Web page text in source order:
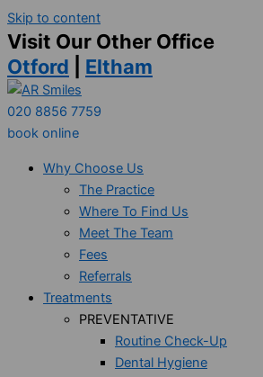
Skip to content
Visit Our Other Office
Otford
Eltham
020 8856 7759
book online
Why Choose Us
The Practice
Where To Find Us
Meet The Team
Fees
Referrals
Treatments
PREVENTATIVE
Routine Check-Up
Dental Hygiene